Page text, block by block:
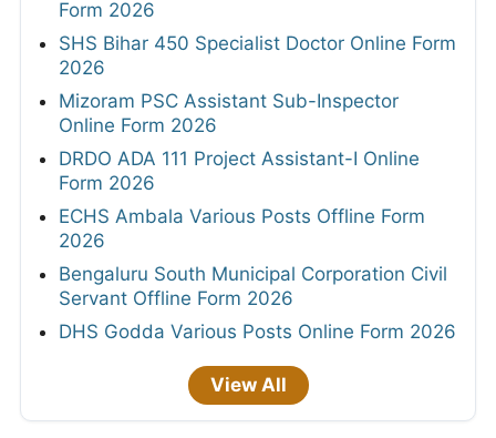
Form 2026
SHS Bihar 450 Specialist Doctor Online Form
2026
Mizoram PSC Assistant Sub-Inspector
Online Form 2026
DRDO ADA 111 Project Assistant-I Online
Form 2026
ECHS Ambala Various Posts Offline Form
2026
Bengaluru South Municipal Corporation Civil
Servant Offline Form 2026
DHS Godda Various Posts Online Form 2026
View All